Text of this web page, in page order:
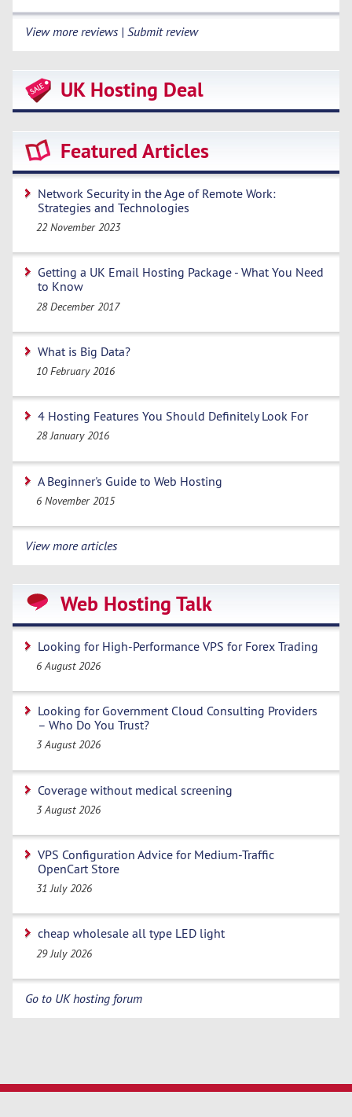
View more reviews | Submit review
UK Hosting Deal
Featured Articles
Network Security in the Age of Remote Work:
Strategies and Technologies
22 November 2023
Getting a UK Email Hosting Package - What You Need
to Know
28 December 2017
What is Big Data?
10 February 2016
4 Hosting Features You Should Definitely Look For
28 January 2016
A Beginner's Guide to Web Hosting
6 November 2015
View more articles
Web Hosting Talk
Looking for High-Performance VPS for Forex Trading
6 August 2026
Looking for Government Cloud Consulting Providers
– Who Do You Trust?
3 August 2026
Coverage without medical screening
3 August 2026
VPS Configuration Advice for Medium-Traffic
OpenCart Store
31 July 2026
cheap wholesale all type LED light
29 July 2026
Go to UK hosting forum